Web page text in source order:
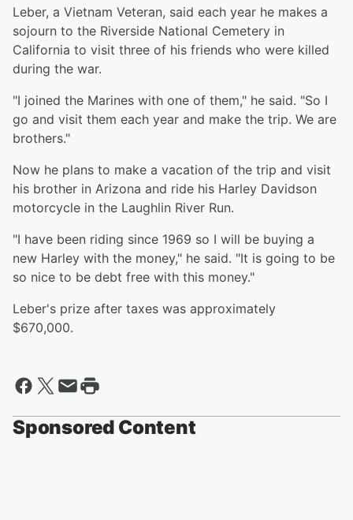
Leber, a Vietnam Veteran, said each year he makes a
sojourn to the Riverside National Cemetery in
California to visit three of his friends who were killed
during the war.
"I joined the Marines with one of them," he said. "So I
go and visit them each year and make the trip. We are
brothers."
Now he plans to make a vacation of the trip and visit
his brother in Arizona and ride his Harley Davidson
motorcycle in the Laughlin River Run.
"I have been riding since 1969 so I will be buying a
new Harley with the money," he said. "It is going to be
so nice to be debt free with this money."
Leber's prize after taxes was approximately
$670,000.
Sponsored Content